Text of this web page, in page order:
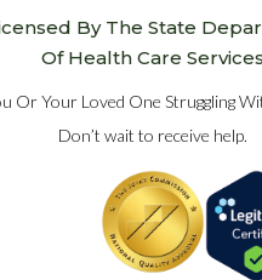
By The State
Of Health Care Services
Or Your Loved One Struggling
Don’t wait to receive help.